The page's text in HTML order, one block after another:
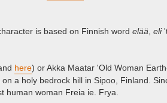
is based on Finnish word elää eli
here) or Akka Maatar 'Old Woman
a holy bedrock hill in Sipoo, Finland.
human woman Freia ie. Frya.